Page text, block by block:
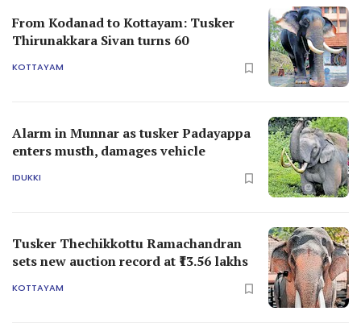
From Kodanad to Kottayam: Tusker
Thirunakkara Sivan turns 60
KOTTAYAM
Alarm in Munnar as tusker Padayappa
enters musth, damages vehicle
IDUKKI
Tusker Thechikkottu Ramachandran
sets new auction record at ₹13.56 lakhs
KOTTAYAM